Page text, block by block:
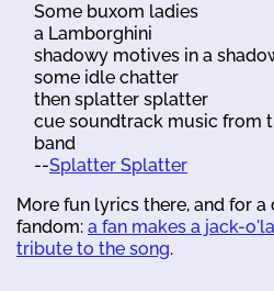
Some buxom ladies
a Lamborghini
shadowy motives in a
some idle chatter
then splatter splatter
cue soundtrack music from
band
--Splatter Splatter
More fun lyrics there, and for
fandom: a fan makes a jack-
tribute to the song.